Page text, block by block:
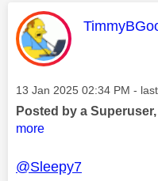
This
Message posted on
‎13 Jan 2025 02:34 PM -
Posted by a
more
@Sleepy7